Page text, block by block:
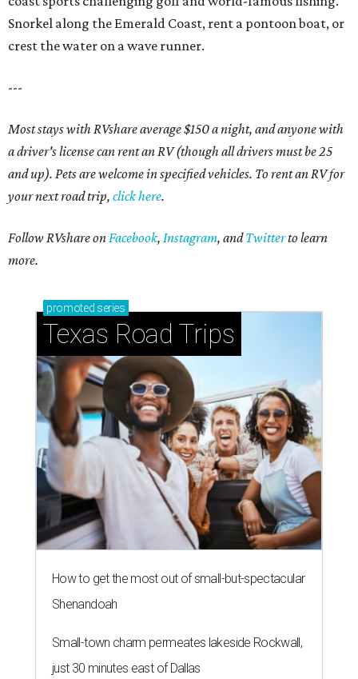
Snorkel along the Emerald Coast, rent a pontoon boat, or
crest the water on a wave runner.
---
Most stays with RVshare average $150 a night, and anyone with
a driver's license can rent an RV (though all drivers must be 25
and up). Pets are welcome in specified vehicles. To rent an RV for
your next road trip, click here.
Follow RVshare onFacebook, Instagram, andTwitterto learn
more.
promoted series
Texas Road Trips
How to get the most out of small-but-spectacular
Shenandoah
Small-town charm permeates lakeside Rockwall,
just 30 minutes east of Dallas